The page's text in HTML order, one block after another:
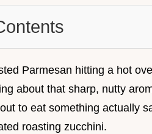
Parmesan hitting a hot
about that sharp, nutty
to eat something actually
roasting zucchini.